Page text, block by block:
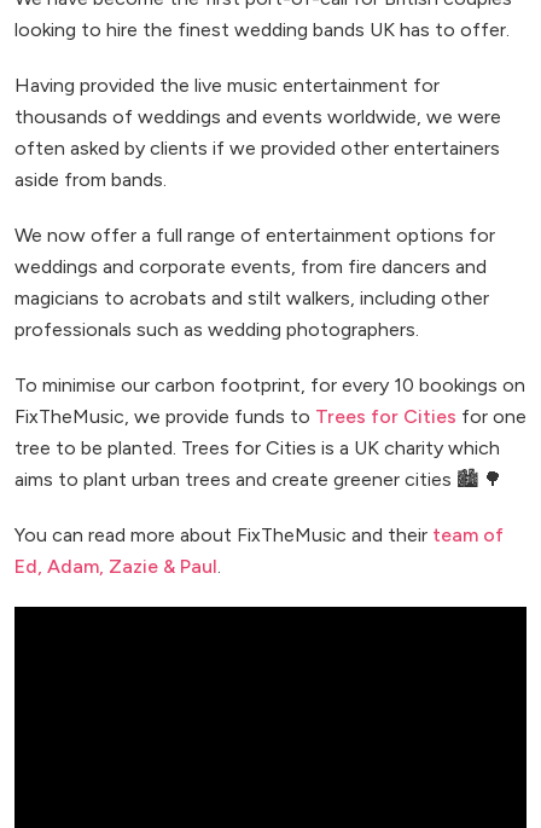
looking to hire the finest wedding bands UK has to offer.
Having provided the live music entertainment for
thousands of weddings and events worldwide, we were
often asked by clients if we provided other entertainers
aside from bands.
We now offer a full range of entertainment options for
weddings and corporate events, from fire dancers and
magicians to acrobats and stilt walkers, including other
professionals such as wedding photographers.
To minimise our carbon footprint, for every 10 bookings on
FixTheMusic, we provide funds to Trees for Cities for one
tree to be planted. Trees for Cities is a UK charity which
aims to plant urban trees and create greener cities 🏙️ 🌳
You can read more about FixTheMusic and their team of
Ed, Adam, Zazie & Paul